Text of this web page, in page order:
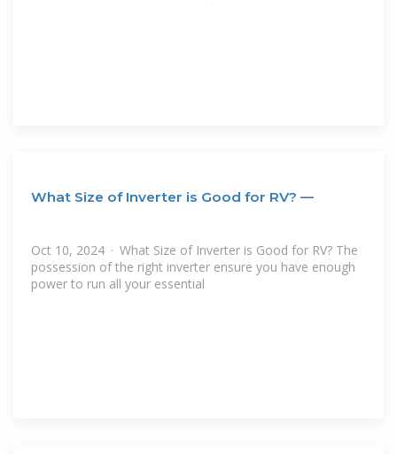
What Size of Inverter is Good for RV? —
Oct 10, 2024 · What Size of Inverter is Good for RV? The
possession of the right inverter ensure you have enough
power to run all your essential